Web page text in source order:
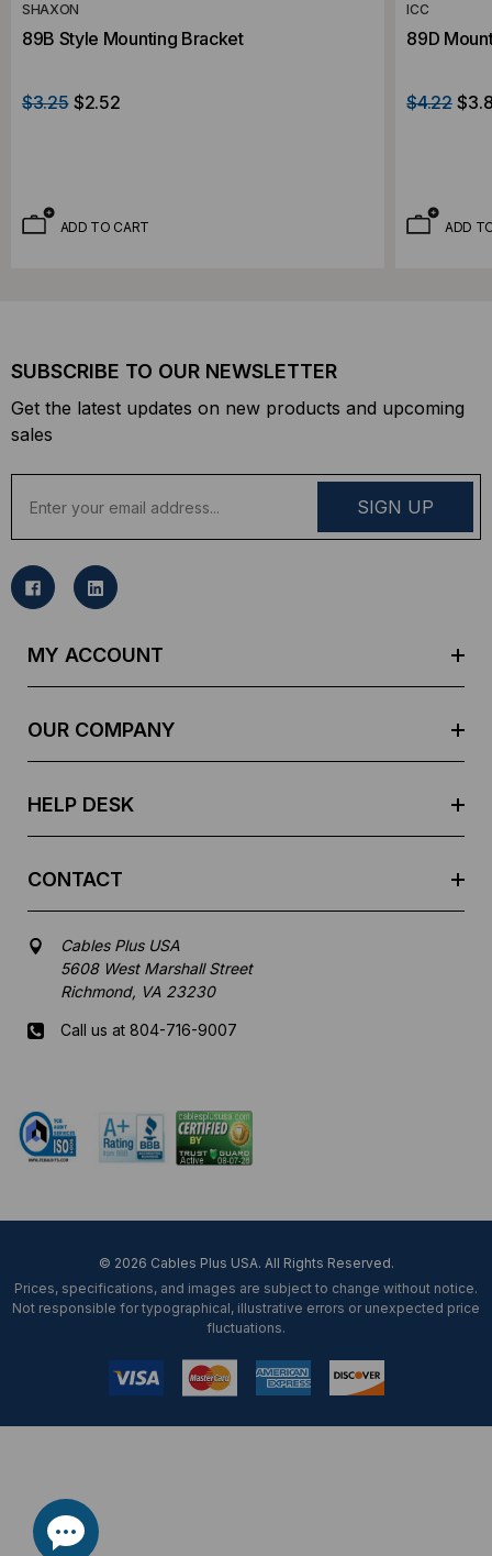
SHAXON
89B Style Mounting Bracket
$3.25 $2.52
ADD TO CART
ICC
89D
$4.22
ADD
SUBSCRIBE TO OUR NEWSLETTER
Get the latest updates on new products and upcoming
sales
a
l
MY ACCOUNT
OUR COMPANY
HELP DESK
CONTACT
Cables Plus USA
5608 West Marshall Street
Richmond, VA 23230
Call us at 804-716-9007
© 2026 Cables Plus USA. All Rights Reserved.
Prices, specifications, and images are subject to change without notice.
Not responsible for typographical, illustrative errors or unexpected price
fluctuations.